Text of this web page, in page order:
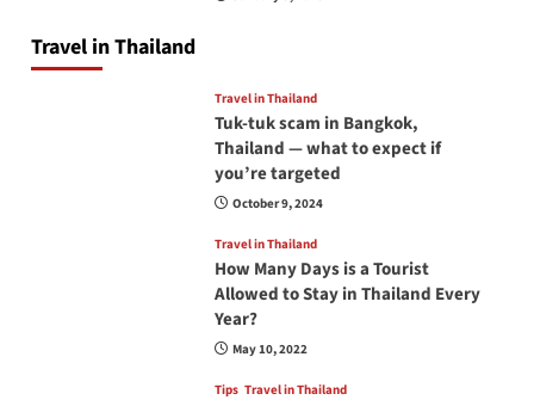
Travel in Thailand
Travel in Thailand
Tuk-tuk scam in Bangkok,
Thailand — what to expect if
you’re targeted
October 9, 2024
Travel in Thailand
How Many Days is a Tourist
Allowed to Stay in Thailand Every
Year?
May 10, 2022
Tips Travel in Thailand